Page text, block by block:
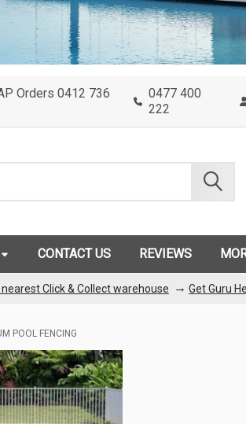
Orders 0412 736
0477 400
222
CONTACT US REVIEWS
nearest Click & Collect warehouse → Get Guru
POOL FENCING